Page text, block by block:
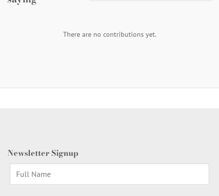
There are no contributions yet.
Newsletter Signup